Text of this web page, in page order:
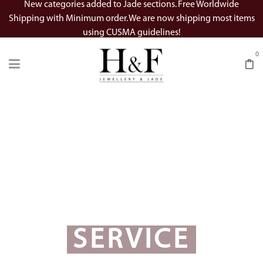
New categories added to Jade sections. Free Worldwide
Shipping with Minimum order. We are now shipping most items
using CUSMA guidelines!
0
SERVICE